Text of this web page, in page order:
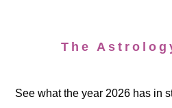
The
See what the year 2026 has in